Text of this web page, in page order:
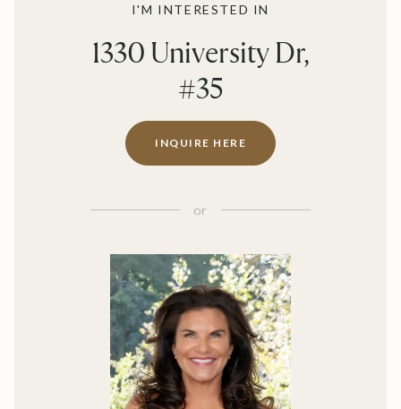
I'M INTERESTED IN
1330 University Dr,
#35
INQUIRE HERE
or